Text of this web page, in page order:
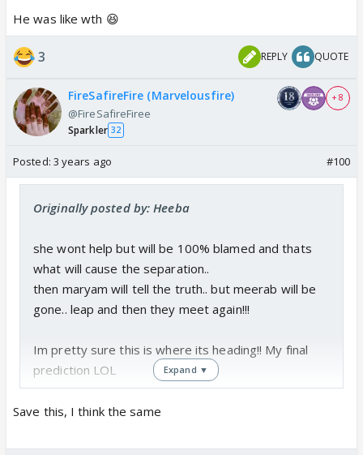
He was like wth 😆
3 REPLY QUOTE
FireSafireFire (Marvelousfire)
@FireSafireFiree
Sparkler 32
+ 8
Posted: 3 years ago #100
Originally posted by: Heeba
she wont help but will be 100% blamed and thats
what will cause the separation..
then maryam will tell the truth.. but meerab will be
gone.. leap and then they meet again!!!
Im pretty sure this is where its heading!! My final
prediction LOL
Expand ▼
Save this, I think the same